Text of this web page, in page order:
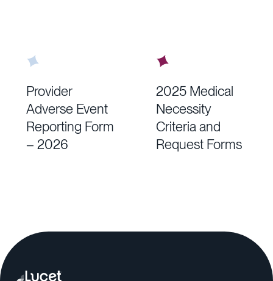
Provider
Adverse Event
Reporting Form
– 2026
2025 Medical
Necessity
Criteria and
Request Forms